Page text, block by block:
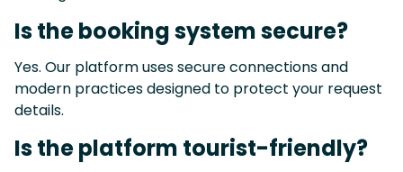
Is the booking system secure?
Yes. Our platform uses secure connections and
modern practices designed to protect your request
details.
Is the platform tourist-friendly?